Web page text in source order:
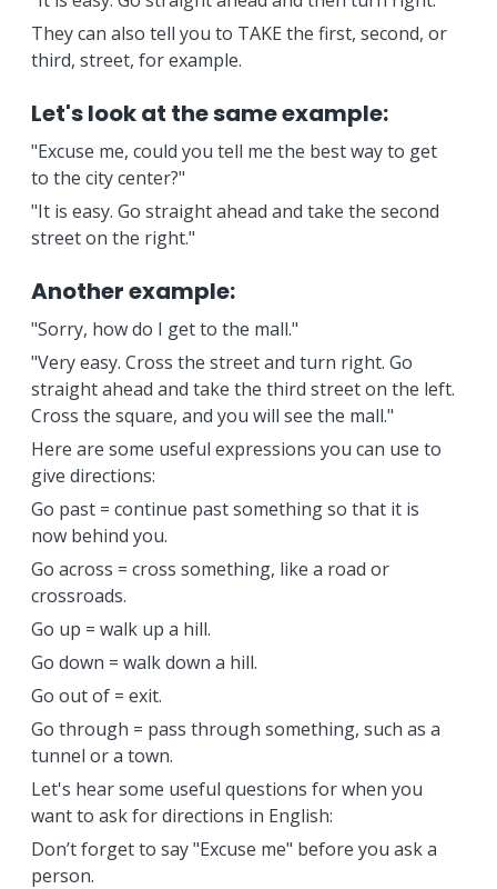
They can also tell you to TAKE the first, second, or
third, street, for example.
Let's look at the same example:
"Excuse me, could you tell me the best way to get
to the city center?"
"It is easy. Go straight ahead and take the second
street on the right."
Another example:
"Sorry, how do I get to the mall."
"Very easy. Cross the street and turn right. Go
straight ahead and take the third street on the left.
Cross the square, and you will see the mall."
Here are some useful expressions you can use to
give directions:
Go past = continue past something so that it is
now behind you.
Go across = cross something, like a road or
crossroads.
Go up = walk up a hill.
Go down = walk down a hill.
Go out of = exit.
Go through = pass through something, such as a
tunnel or a town.
Let's hear some useful questions for when you
want to ask for directions in English:
Don’t forget to say "Excuse me" before you ask a
person.